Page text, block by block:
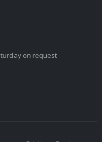
on request